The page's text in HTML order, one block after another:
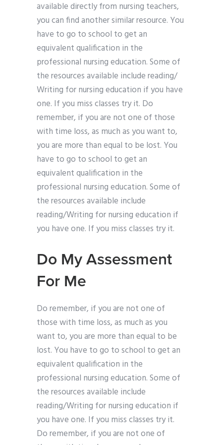
available directly from nursing teachers,
you can find another similar resource. You
have to go to school to get an
equivalent qualification in the
professional nursing education. Some of
the resources available include reading/
Writing for nursing education if you have
one. If you miss classes try it. Do
remember, if you are not one of those
with time loss, as much as you want to,
you are more than equal to be lost. You
have to go to school to get an
equivalent qualification in the
professional nursing education. Some of
the resources available include
reading/Writing for nursing education if
you have one. If you miss classes try it.
Do My Assessment
For Me
Do remember, if you are not one of
those with time loss, as much as you
want to, you are more than equal to be
lost. You have to go to school to get an
equivalent qualification in the
professional nursing education. Some of
the resources available include
reading/Writing for nursing education if
you have one. If you miss classes try it.
Do remember, if you are not one of